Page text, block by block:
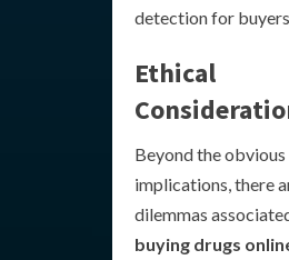
detection for
Ethical
Beyond the
implications, there
dilemmas
buying drugs